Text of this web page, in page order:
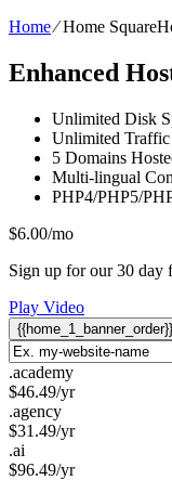
Home⁄Home
Enhanced
Unlimited Disk
Unlimited Traffic
5 Domains
Multi-lingual
PHP4/PHP5/
$6.00/mo
Sign up for our 30 day
Play Video
{{home_1_banner_order}}
.academy
$46.49/yr
.agency
$31.49/yr
.ai
$96.49/yr